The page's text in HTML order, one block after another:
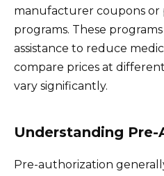
manufacturer coupons or
programs. These
assistance to reduce
compare prices at
vary significantly.
Understanding
Pre-authorization